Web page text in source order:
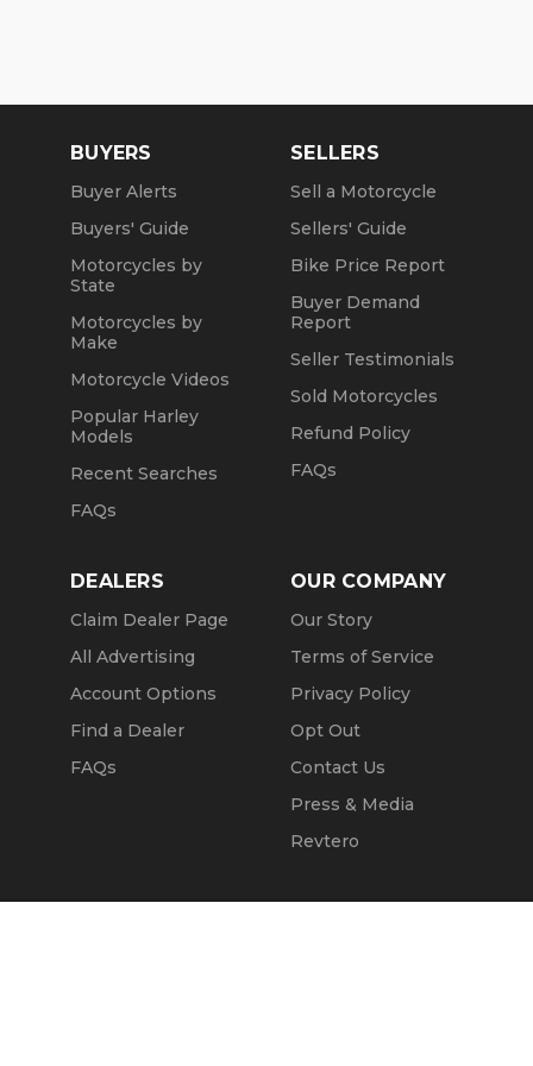
BUYERS
Buyer Alerts
Buyers' Guide
Motorcycles by
State
Motorcycles by
Make
Motorcycle Videos
Popular Harley
Models
Recent Searches
FAQs
SELLERS
Sell a Motorcycle
Sellers' Guide
Bike Price Report
Buyer Demand
Report
Seller Testimonials
Sold Motorcycles
Refund Policy
FAQs
DEALERS
Claim Dealer Page
All Advertising
Account Options
Find a Dealer
FAQs
OUR COMPANY
Our Story
Terms of Service
Privacy Policy
Opt Out
Contact Us
Press & Media
Revtero